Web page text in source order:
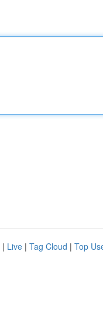
| Live | Tag Cloud | Top